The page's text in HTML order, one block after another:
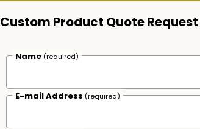
Custom Product Quote
Name (required)
E-mail Address (required)